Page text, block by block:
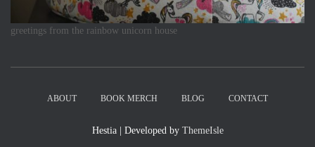
greetings from the rainbow unicorn house
ABOUT BOOK MERCH BLOG CONTACT
Hestia | Developed by ThemeIsle